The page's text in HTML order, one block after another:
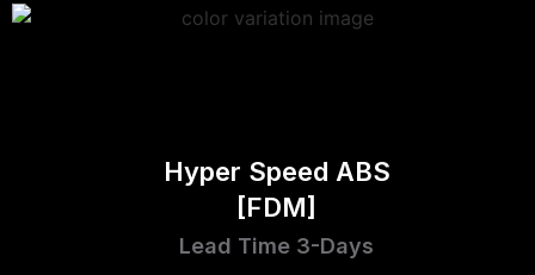
Hyper Speed ABS
[FDM]
Lead Time 3-Days